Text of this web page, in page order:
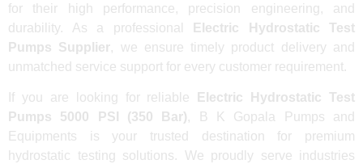
for their high performance, precision engineering, and
durability. As a professional
Electric Hydrostatic Test
Pumps Supplier, we ensure timely product delivery and
unmatched service support for every customer requirement.
If you are looking for reliable
Electric Hydrostatic Test
Pumps 5000 PSI (350 Bar), B K Gopala Pumps and
Equipments is your trusted destination for premium
hydrostatic testing solutions. We proudly serve industries